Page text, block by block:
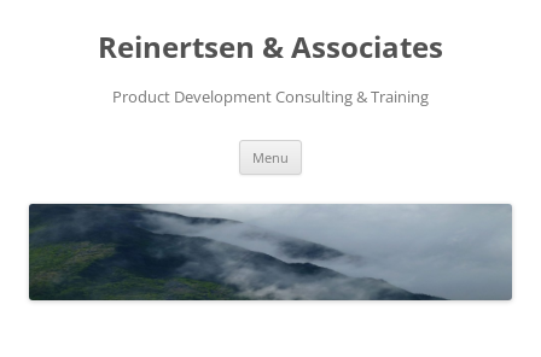
Reinertsen & Associates
Product Development Consulting & Training
Menu